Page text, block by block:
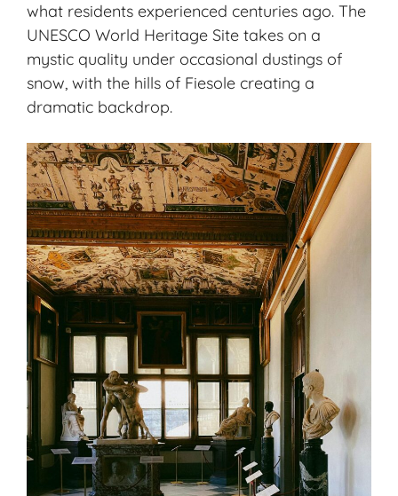
what residents experienced centuries ago. The
UNESCO World Heritage Site takes on a
mystic quality under occasional dustings of
snow, with the hills of Fiesole creating a
dramatic backdrop.